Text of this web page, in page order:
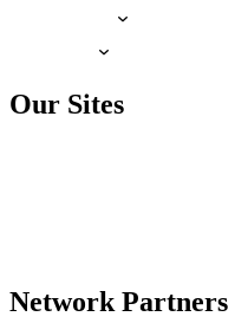
Our Sites
Network Partners